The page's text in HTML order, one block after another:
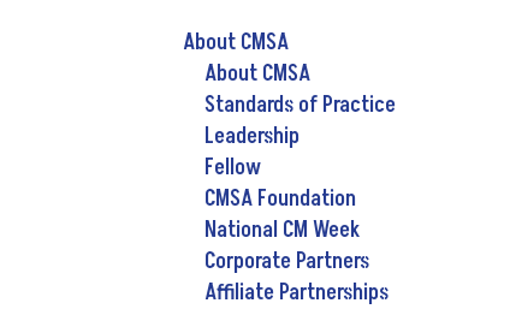
About CMSA
About CMSA
Standards of Practice
Leadership
Fellow
CMSA Foundation
National CM Week
Corporate Partners
Affiliate Partnerships